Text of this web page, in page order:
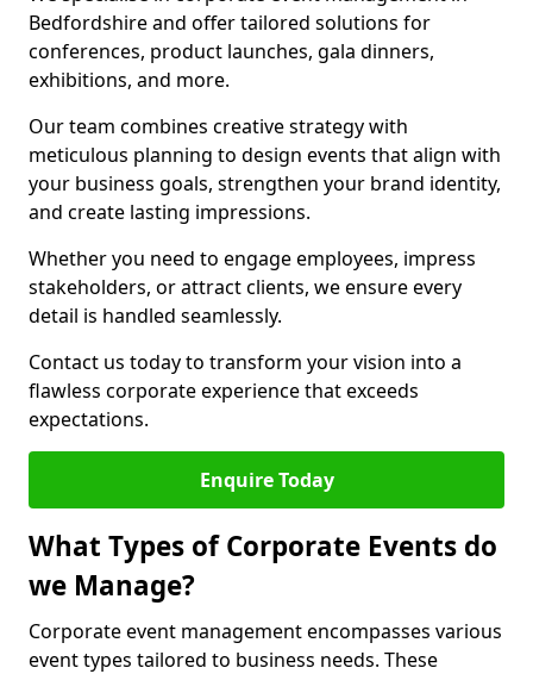
Bedfordshire and offer tailored solutions for
conferences, product launches, gala dinners,
exhibitions, and more.
Our team combines creative strategy with
meticulous planning to design events that align with
your business goals, strengthen your brand identity,
and create lasting impressions.
Whether you need to engage employees, impress
stakeholders, or attract clients, we ensure every
detail is handled seamlessly.
Contact us today to transform your vision into a
flawless corporate experience that exceeds
expectations.
Enquire Today
What Types of Corporate Events do
we Manage?
Corporate event management encompasses various
event types tailored to business needs. These